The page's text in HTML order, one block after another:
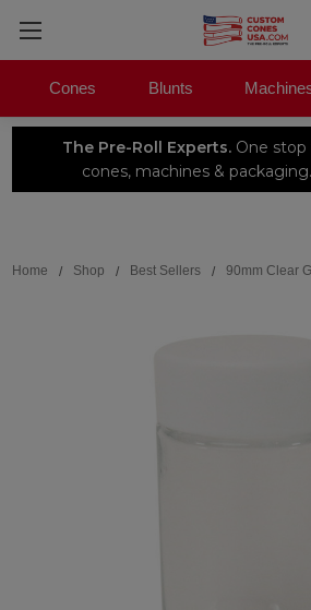
The Pre-Roll Experts.One stop
cones, machines & packaging.
Cones Blunts
Home Shop Best Sellers 90mm Clear